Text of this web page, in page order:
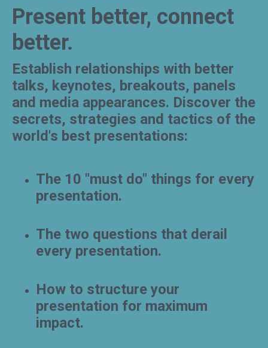
Present better, connect
better.
Establish relationships with better
talks, keynotes, breakouts, panels
and media appearances. Discover the
secrets, strategies and tactics of the
world's best presentations:
The 10 "must do" things for every
presentation.
The two questions that derail
every presentation.
How to structure your
presentation for maximum
impact.